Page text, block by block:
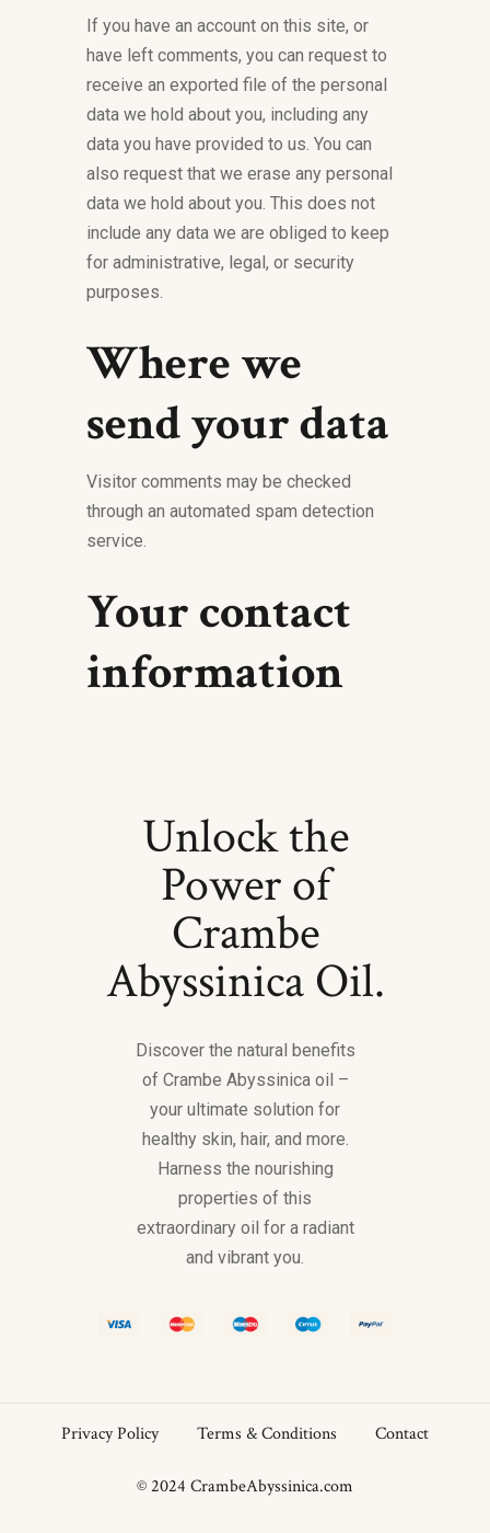
If you have an account on this site, or
have left comments, you can request to
receive an exported file of the personal
data we hold about you, including any
data you have provided to us. You can
also request that we erase any personal
data we hold about you. This does not
include any data we are obliged to keep
for administrative, legal, or security
purposes.
Where we
send your data
Visitor comments may be checked
through an automated spam detection
service.
Your contact
information
Unlock the
Power of
Crambe
Abyssinica Oil.
Discover the natural benefits
of Crambe Abyssinica oil –
your ultimate solution for
healthy skin, hair, and more.
Harness the nourishing
properties of this
extraordinary oil for a radiant
and vibrant you.
Privacy Policy Terms & Conditions Contact
© 2024 CrambeAbyssinica.com